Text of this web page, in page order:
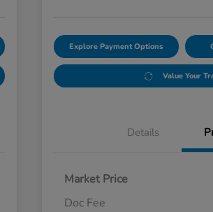
Explore Payment Options
Value Your
Details
Market Price
Doc Fee